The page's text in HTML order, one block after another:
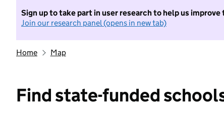
Sign up to take part in user research to help us improve
Join our research panel (opens in new tab)
Home Map
Find state-funded